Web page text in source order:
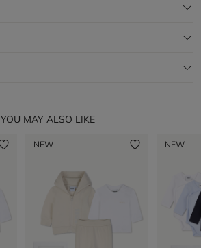
YOU MAY ALSO LIKE
NEW NEW